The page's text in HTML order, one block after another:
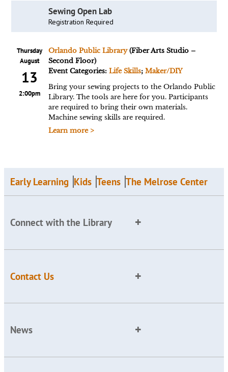
Sewing Open Lab
Registration Required
Thursday
August
13
2:00pm
Orlando Public Library(Fiber Arts Studio –
Second Floor)
Event Categories: Life Skills; Maker/DIY
Bring your sewing projects to the Orlando Public
Library. The tools are here for you. Participants
are required to bring their own materials.
Machine sewing skills are required.
Learn more >
Early Learning Kids Teens The Melrose Center
Connect with the Library
Contact Us
News